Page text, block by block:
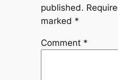
published.
marked *
Comment *